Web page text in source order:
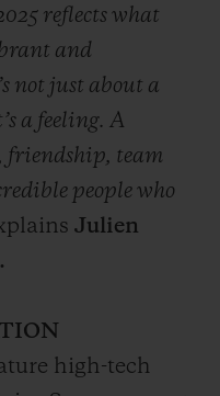
reflects what
and
not just about a
a feeling. A
friendship, team
people who
Julien
high-tech